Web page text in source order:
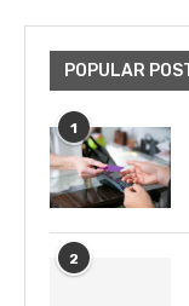
POPULAR
1
2